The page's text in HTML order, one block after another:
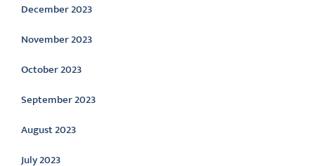
December 2023
November 2023
October 2023
September 2023
August 2023
July 2023